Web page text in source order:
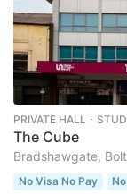
PRIVATE HALL ･
The Cube
Bradshawgate,
No Visa No Pay